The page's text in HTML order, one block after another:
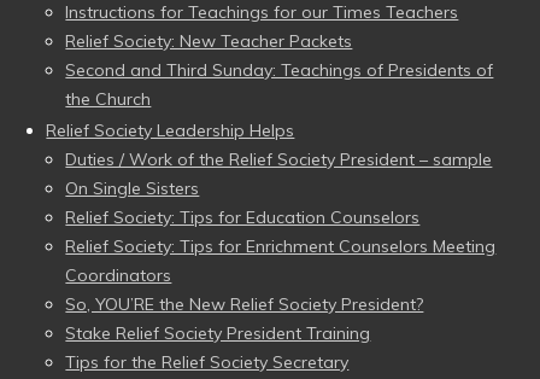
Instructions for Teachings for our Times Teachers
Relief Society: New Teacher Packets
Second and Third Sunday: Teachings of Presidents of
the Church
Relief Society Leadership Helps
Duties / Work of the Relief Society President – sample
On Single Sisters
Relief Society: Tips for Education Counselors
Relief Society: Tips for Enrichment Counselors Meeting
Coordinators
So, YOU’RE the New Relief Society President?
Stake Relief Society President Training
Tips for the Relief Society Secretary